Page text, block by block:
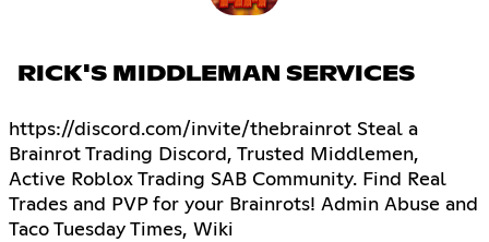
RICK'S MIDDLEMAN SERVICES
https://discord.com/invite/thebrainrot Steal a
Brainrot Trading Discord, Trusted Middlemen,
Active Roblox Trading SAB Community. Find Real
Trades and PVP for your Brainrots! Admin Abuse and
Taco Tuesday Times, Wiki